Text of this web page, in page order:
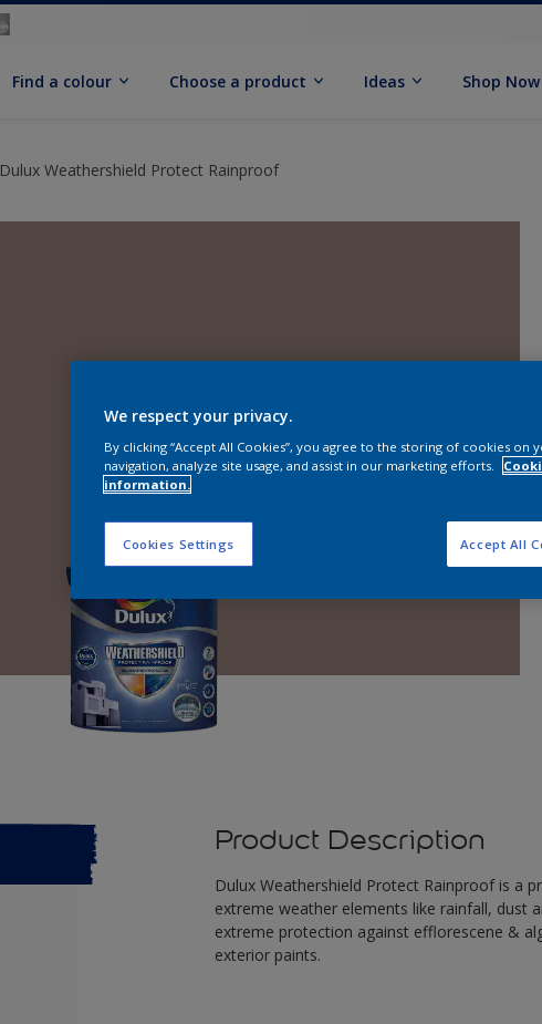
Find a colour Choose a product Ideas Shop Now
Dulux Weathershield Protect Rainproof
Product Description
Dulux Weathershield Protect Rainproof is a
extreme weather elements like rainfall, dust
extreme protection against efflorescene &
exterior paints.
We respect your privacy.
By clicking “Accept All Cookies”, you agree to the storing of cookies on
navigation, analyze site usage, and assist in our marketing efforts.
information.
Cookies Settings Accept All